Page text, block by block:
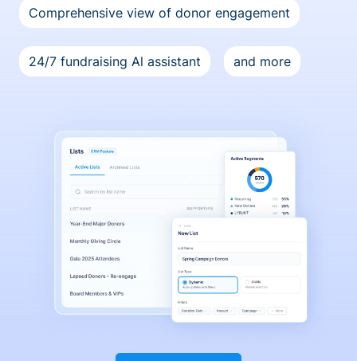
Comprehensive view of donor engagement
24/7 fundraising Al assistant and more